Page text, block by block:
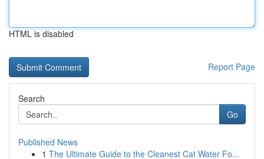
HTML is disabled
Report Page
Search
Go
Published News
1 The Ultimate Guide to the Cleanest Cat Water Fo...